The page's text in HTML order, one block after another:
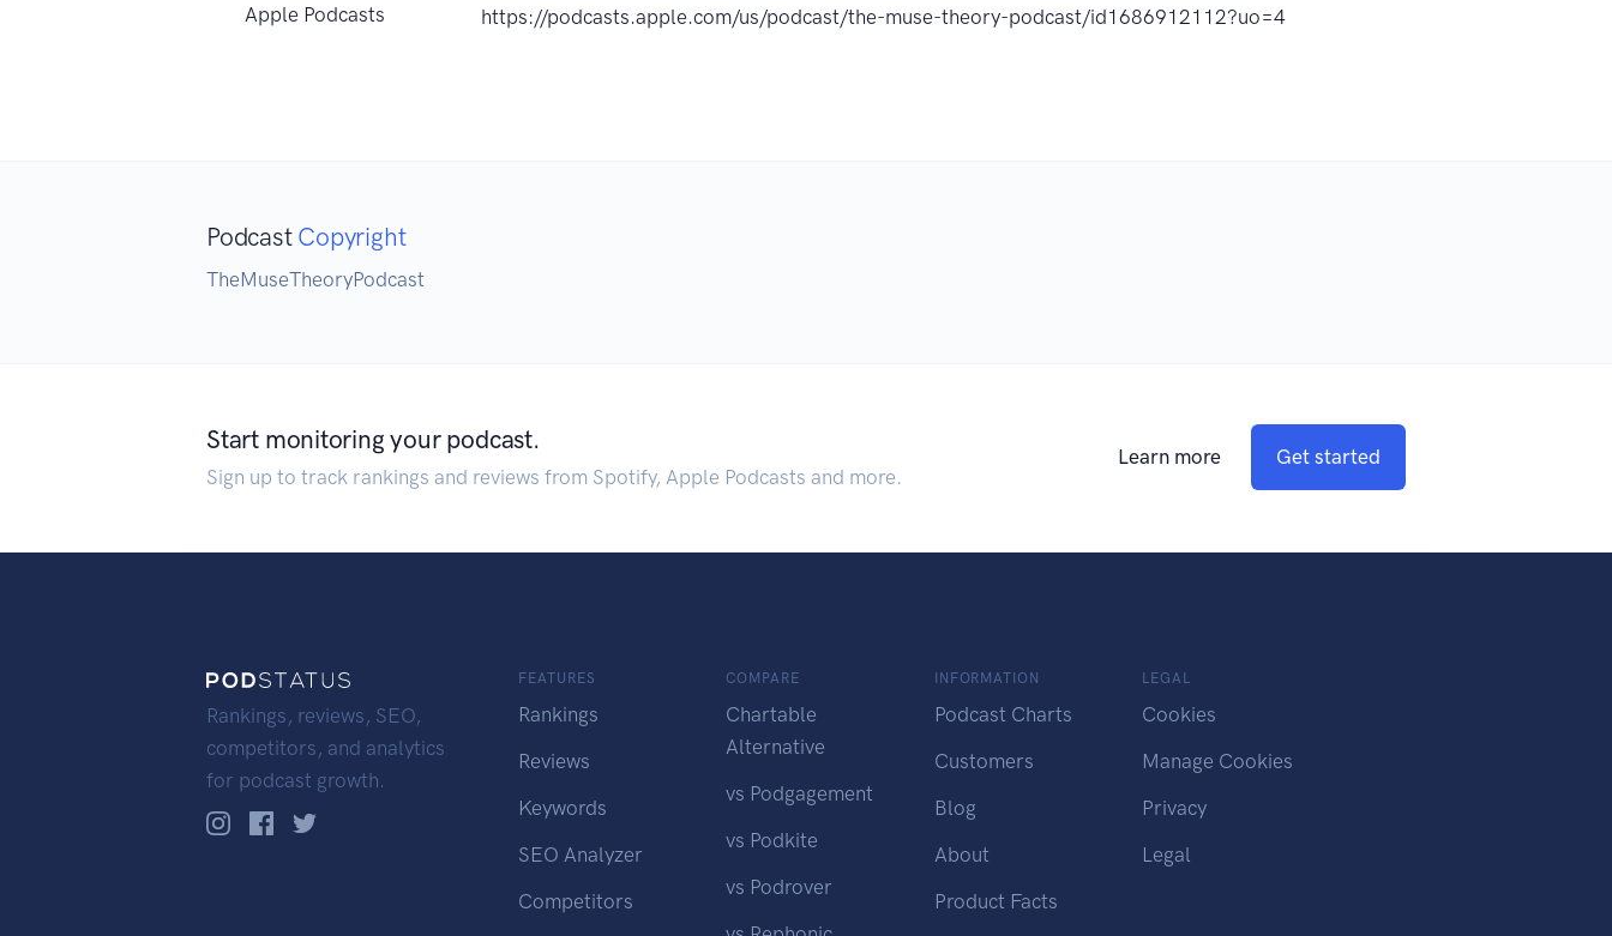
Apple Podcasts https://podcasts.apple.com/us/podcast/the-muse-theory-podcast/id1686912112?uo=4
Podcast Copyright
TheMuseTheoryPodcast
Start monitoring your podcast.
Sign up to track rankings and reviews from Spotify, Apple Podcasts and more.
Learn more Get started
Rankings, reviews, SEO,
competitors, and analytics
for podcast growth.
FEATURES
Rankings
Reviews
Keywords
SEO Analyzer
Competitors
COMPARE
Chartable
Alternative
vs Podgagement
vs Podkite
vs Podrover
INFORMATION
Podcast Charts
Customers
Blog
About
Product Facts
LEGAL
Cookies
Manage Cookies
Privacy
Legal